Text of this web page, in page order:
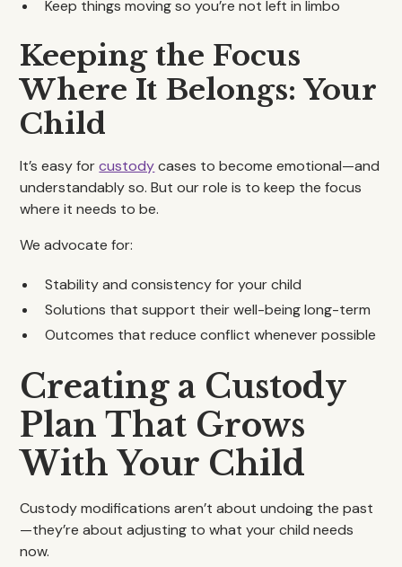
Keep things moving so you’re not left in limbo
Keeping the Focus
Where It Belongs: Your
Child
It’s easy forcustodycases to become emotional—and
understandably so. But our role is to keep the focus
where it needs to be.
We advocate for:
Stability and consistency for your child
Solutions that support their well-being long-term
Outcomes that reduce conflict whenever possible
Creating a Custody
Plan That Grows
With Your Child
Custody modifications aren’t about undoing the past
—they’re about adjusting to what your child needs
now.